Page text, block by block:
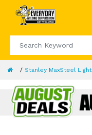
Stanley MaxSteel